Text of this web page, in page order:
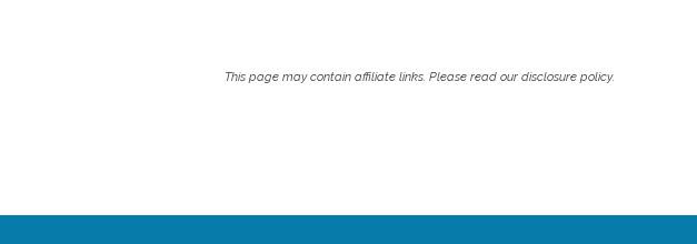
This page may contain affiliate links. Please read our disclosure policy.